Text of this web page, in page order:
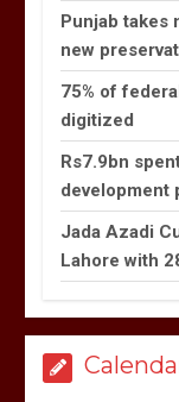
Punjab takes
new
75% of
digitized
Rs7.9bn
development
Jada Azadi
Lahore with